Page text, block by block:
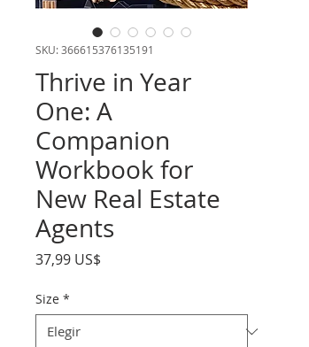
SKU: 366615376135191
Thrive in Year
One: A
Companion
Workbook for
New Real Estate
Agents
37,99 US$
Size *